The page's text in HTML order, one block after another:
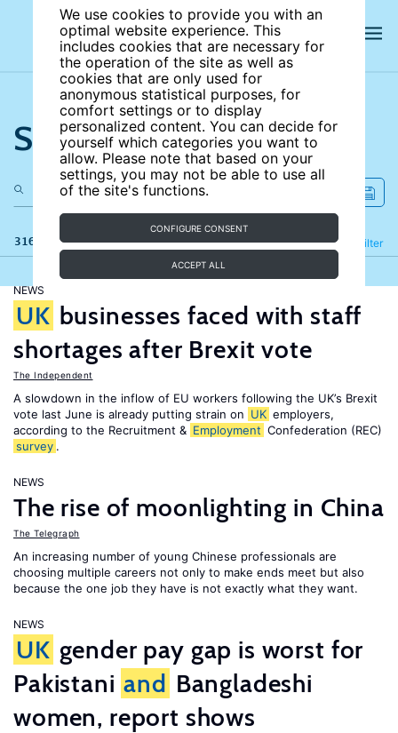
We use cookies to provide you with an
optimal website experience. This
includes cookies that are necessary for
the operation of the site as well as
cookies that are only used for
anonymous statistical purposes, for
comfort settings or to display
personalized content. You can decide for
yourself which categories you want to
allow. Please note that based on your
settings, you may not be able to use all
of the site's functions.
CONFIGURE CONSENT
ACCEPT ALL
Search the site
316 results Filter
Refine
NEWS
UK businesses faced with staff
shortages after Brexit vote
The Independent
A slowdown in the inflow of EU workers following the UK’s Brexit
vote last June is already putting strain on UK employers,
according to the Recruitment & Employment Confederation (REC)
survey .
NEWS
The rise of moonlighting in China
The Telegraph
An increasing number of young Chinese professionals are
choosing multiple careers not only to make ends meet but also
because the one job they have is not exactly what they want.
NEWS
UK gender pay gap is worst for
Pakistani and Bangladeshi
women, report shows